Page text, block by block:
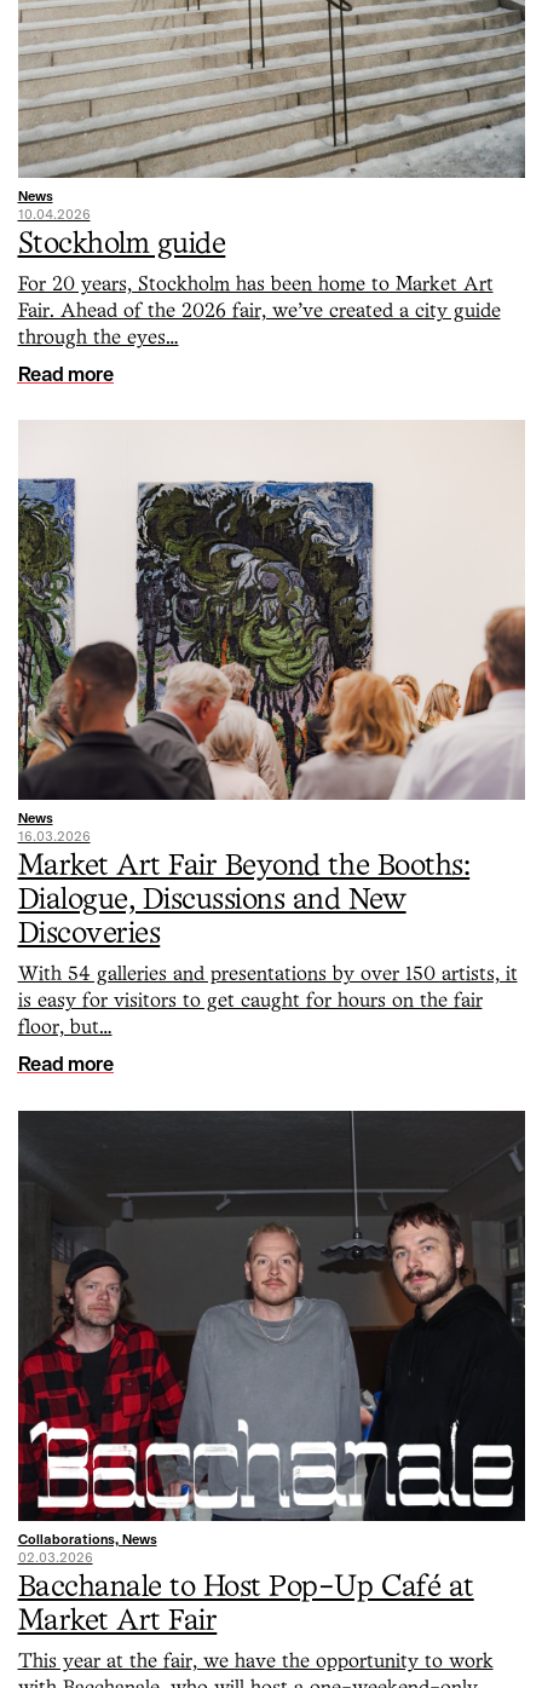
News
10.04.2026
Stockholm guide
For 20 years, Stockholm has been home to Market Art
Fair. Ahead of the 2026 fair, we’ve created a city guide
through the eyes…
Read more
News
16.03.2026
Market Art Fair Beyond the Booths:
Dialogue, Discussions and New
Discoveries
With 54 galleries and presentations by over 150 artists, it
is easy for visitors to get caught for hours on the fair
floor, but…
Read more
Collaborations, News
02.03.2026
Bacchanale to Host Pop-Up Café at
Market Art Fair
This year at the fair, we have the opportunity to work